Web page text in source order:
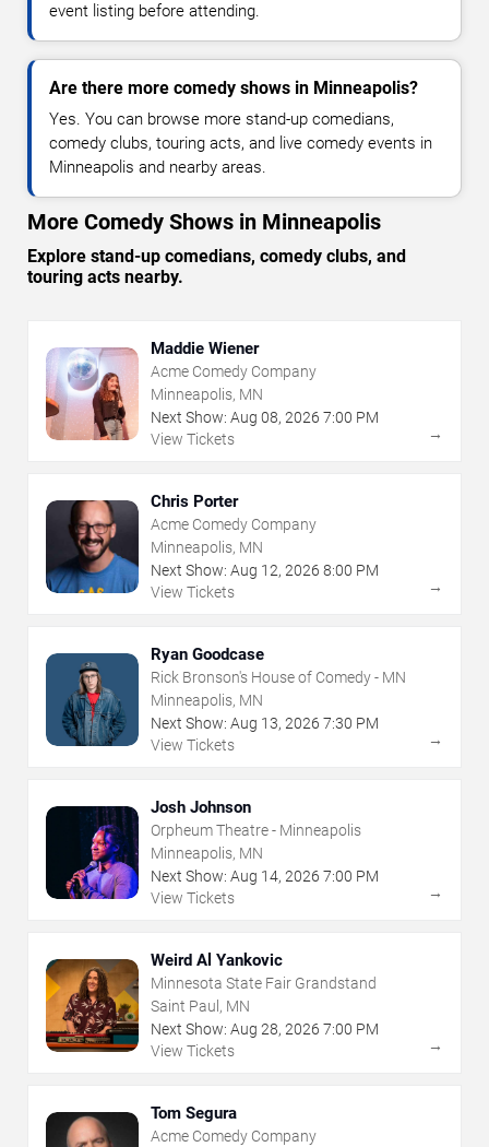
event listing before attending.
Are there more comedy shows in Minneapolis?
Yes. You can browse more stand-up comedians,
comedy clubs, touring acts, and live comedy events in
Minneapolis and nearby areas.
More Comedy Shows in Minneapolis
Explore stand-up comedians, comedy clubs, and
touring acts nearby.
Maddie Wiener
Acme Comedy Company
Minneapolis, MN
Next Show: Aug 08, 2026 7:00 PM
View Tickets
→
Chris Porter
Acme Comedy Company
Minneapolis, MN
Next Show: Aug 12, 2026 8:00 PM
View Tickets
→
Ryan Goodcase
Rick Bronson's House of Comedy - MN
Minneapolis, MN
Next Show: Aug 13, 2026 7:30 PM
View Tickets
→
Josh Johnson
Orpheum Theatre - Minneapolis
Minneapolis, MN
Next Show: Aug 14, 2026 7:00 PM
View Tickets
→
Weird Al Yankovic
Minnesota State Fair Grandstand
Saint Paul, MN
Next Show: Aug 28, 2026 7:00 PM
View Tickets
→
Tom Segura
Acme Comedy Company